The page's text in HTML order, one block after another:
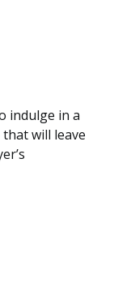
indulge in a
will leave